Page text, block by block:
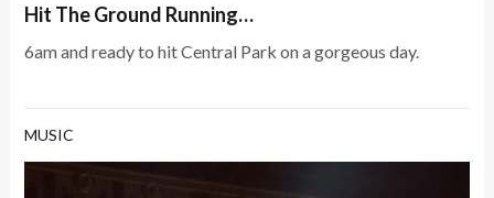
Hit The Ground Running…
6am and ready to hit Central Park on a gorgeous day.
MUSIC